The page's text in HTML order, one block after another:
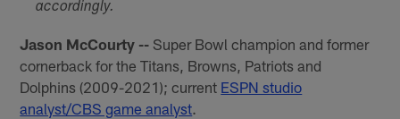
accordingly.
Jason McCourty -- Super Bowl champion and former
cornerback for the Titans, Browns, Patriots and
Dolphins (2009-2021); current ESPN studio
analyst/CBS game analyst.